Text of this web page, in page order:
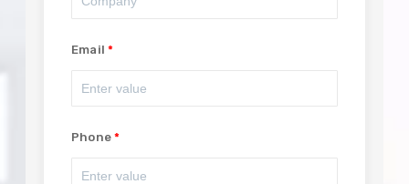
Email
Phone